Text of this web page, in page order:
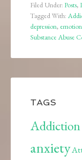
Filed Under:Posts,
Tagged With:
depression,
Substance Abuse
TAGS
Addiction
anxiety